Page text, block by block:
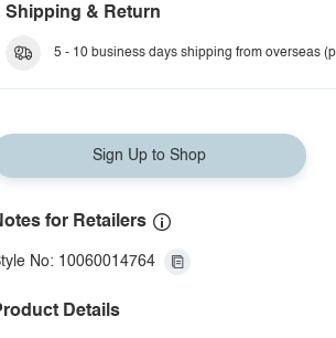
Shipping & Return
5 - 10 business days shipping from overseas
Sign Up to Shop
for Retailers
No: 10060014764
Details